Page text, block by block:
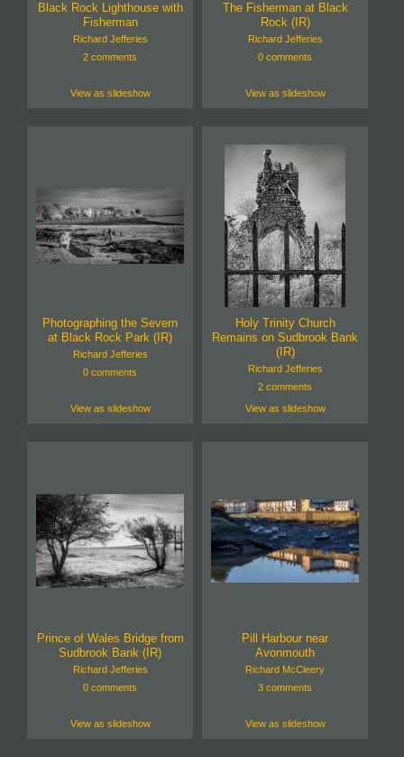
Black Rock Lighthouse with
Fisherman
Richard Jefferies
2 comments
View as slideshow
The Fisherman at Black
Rock (IR)
Richard Jefferies
0 comments
View as slideshow
Photographing the Severn
at Black Rock Park (IR)
Richard Jefferies
0 comments
View as slideshow
Holy Trinity Church
Remains on Sudbrook Bank
(IR)
Richard Jefferies
2 comments
View as slideshow
Prince of Wales Bridge from
Sudbrook Bank (IR)
Richard Jefferies
0 comments
View as slideshow
Pill Harbour near
Avonmouth
Richard McCleery
3 comments
View as slideshow